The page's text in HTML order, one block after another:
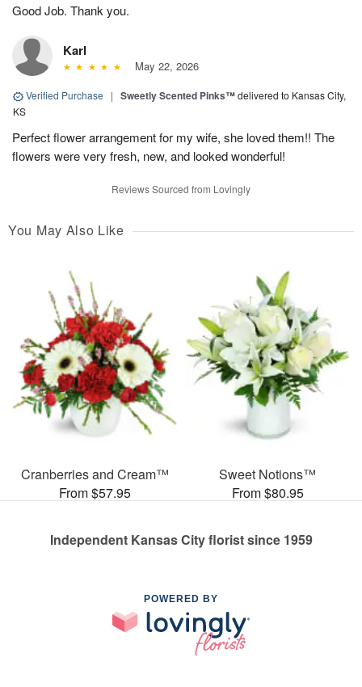
Good Job. Thank you.
Karl
May 22, 2026
Verified Purchase | Sweetly Scented Pinks™delivered to Kansas City,
KS
Perfect flower arrangement for my wife, she loved them!! The
flowers were very fresh, new, and looked wonderful!
Reviews Sourced from Lovingly
You May Also Like
Cranberries and Cream™
From $57.95
Sweet Notions™
From $80.95
Independent Kansas City florist since 1959
POWERED BY